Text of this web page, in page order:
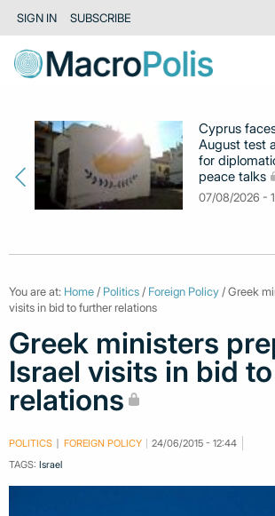
SIGN IN SUBSCRIBE
Cyprus
August test
for
peace talks
07/08/2026 -
You are at: Home / Politics / Foreign Policy / Greek
visits in bid to further relations
Greek ministers
Israel visits in bid
relations
POLITICS FOREIGN POLICY
24/06/2015 - 12:44
TAGS: Israel